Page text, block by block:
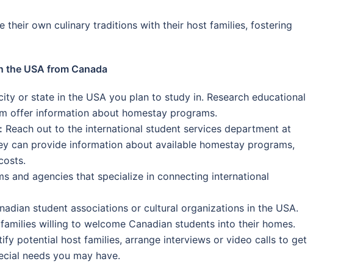
their own culinary traditions with their host families, fostering
the USA from Canada
or state in the USA you plan to study in. Research educational
offer information about homestay programs.
Reach out to the international student services department at
can provide information about available homestay programs,
and agencies that specialize in connecting international
student associations or cultural organizations in the USA.
willing to welcome Canadian students into their homes.
potential host families, arrange interviews or video calls to get
needs you may have.